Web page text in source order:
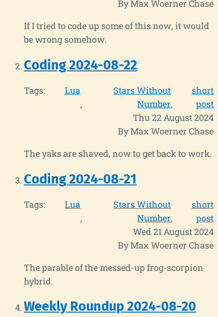
By Max Woerner Chase
If I tried to code up some of this now, it would
be wrong somehow.
Coding 2024-08-22
Tags: Lua
Stars Without
Number
short
post
Thu 22 August 2024
By Max Woerner Chase
The yaks are shaved, now to get back to work.
Coding 2024-08-21
Tags: Lua
Stars Without
Number
short
post
Wed 21 August 2024
By Max Woerner Chase
The parable of the messed-up frog-scorpion
hybrid.
Weekly Roundup 2024-08-20